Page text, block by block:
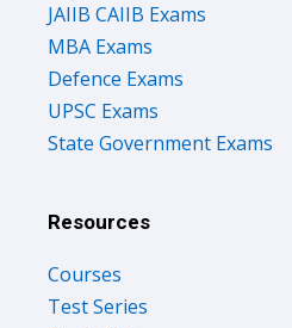
JAIIB CAIIB Exams
MBA Exams
Defence Exams
UPSC Exams
State Government Exams
Resources
Courses
Test Series